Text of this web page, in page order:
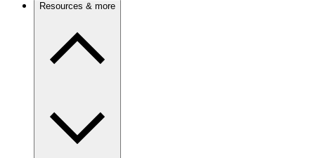
Resources & more